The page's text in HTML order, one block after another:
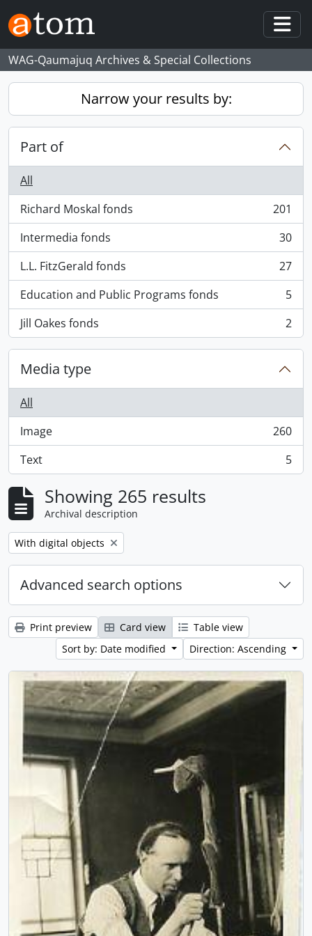
Skip to main content
WAG-Qaumajuq Archives & Special Collections
Narrow your results by:
Part of
All
Richard Moskal fonds
, 201 results
201
Intermedia fonds
, 30 results
30
L.L. FitzGerald fonds
, 27 results
27
Education and Public Programs fonds
, 5 results
5
Jill Oakes fonds
, 2 results 2
Media type
All
Image
, 260 results
260
Text
, 5 results 5
Showing 265 results
Archival description
Remove filter:
With digital objects
Advanced search options
Print preview Card view
Table view
Sort by: Date modified
Direction: Ascending